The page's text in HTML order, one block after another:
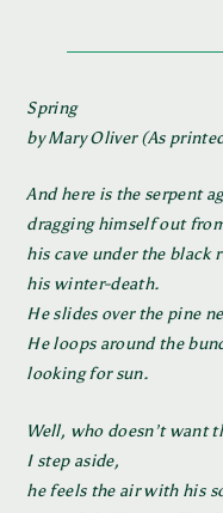
Spring
by Mary Oliver (As
And here is the serpent
dragging himself out
his cave under the black
his winter-death.
He slides over the pine
He loops around the
looking for sun.
Well, who doesn’t want
I step aside,
he feels the air with his